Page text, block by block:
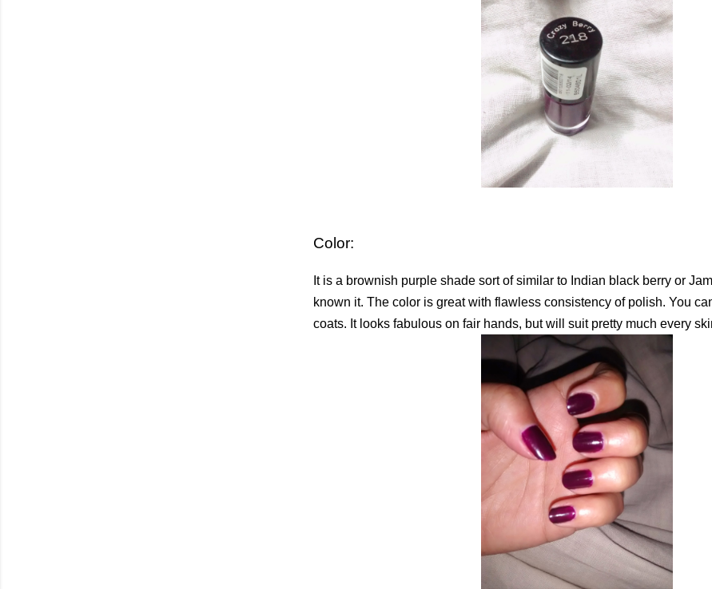
Color:
It is a brownish purple shade sort of similar to Indian black berry or
known it. The color is great with flawless consistency of polish. You
coats. It looks fabulous on fair hands, but will suit pretty much every